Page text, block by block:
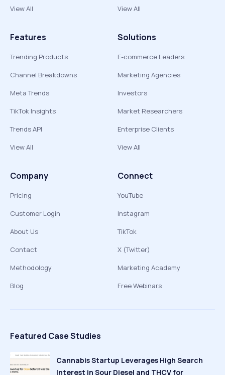
View All
View All
Features
Trending Products
Channel Breakdowns
Meta Trends
TikTok Insights
Trends API
View All
Solutions
E-commerce Leaders
Marketing Agencies
Investors
Market Researchers
Enterprise Clients
View All
Company
Pricing
Customer Login
About Us
Contact
Methodology
Blog
Connect
YouTube
Instagram
TikTok
X (Twitter)
Marketing Academy
Free Webinars
Featured Case Studies
Cannabis Startup Leverages High Search
Interest in Sour Diesel and THCV for